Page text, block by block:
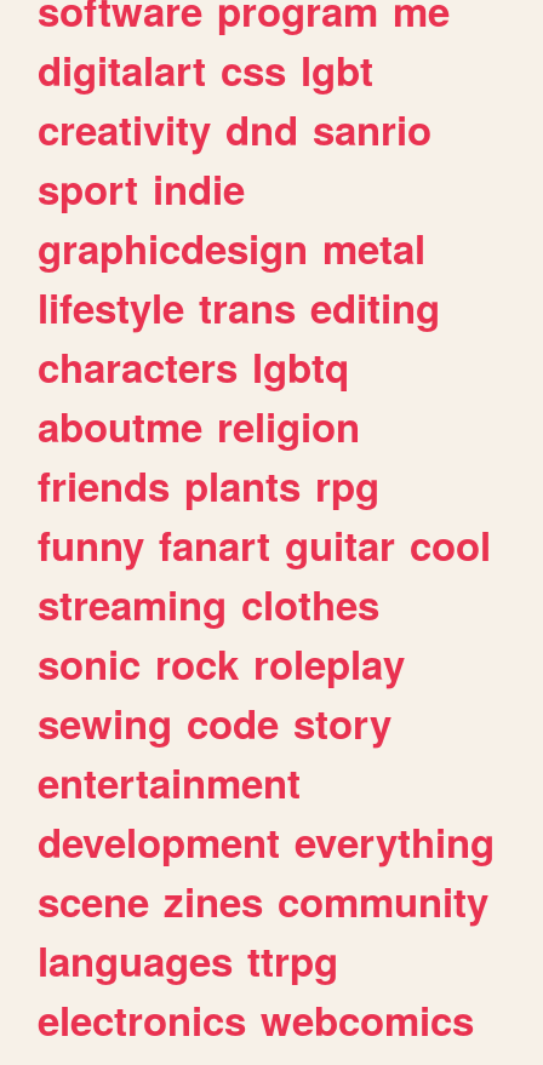
digitalart css lgbt
creativity dnd sanrio
sport indie
graphicdesign metal
lifestyle trans editing
characters lgbtq
aboutme religion
friends plants rpg
funny fanart guitar cool
streaming clothes
sonic rock roleplay
sewing code story
entertainment
development everything
scene zines community
languages ttrpg
electronics webcomics